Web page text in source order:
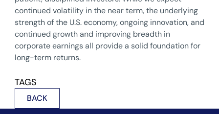
continued volatility in the near term, the underlying
strength of the U.S. economy, ongoing innovation, and
continued growth and improving breadth in
corporate earnings all provide a solid foundation for
long-term returns.
TAGS
BACK